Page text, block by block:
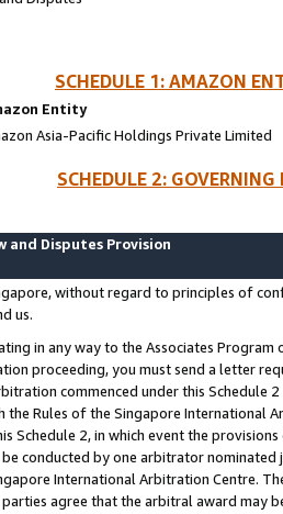
SCHEDULE 1: AMAZON
Entity
Asia-Pacific Holdings Private Limited
SCHEDULE 2:
and Disputes Provision
without regard to principles of
us.
in any way to the Associates
proceeding, you must send a letter
commenced under this Schedule
the Rules of the Singapore International
Schedule 2, in which event the
conducted by one arbitrator
International Arbitration Centre.
parties agree that the arbitral award may